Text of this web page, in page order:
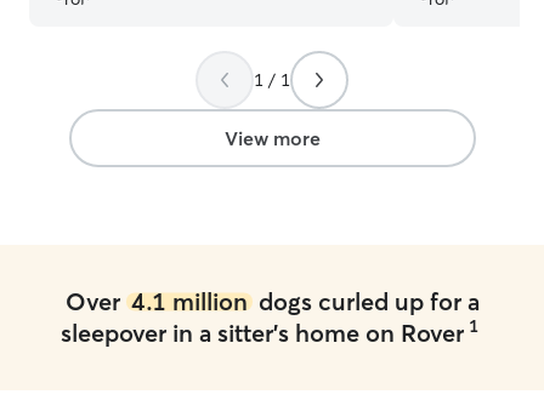
1 / 1
View more
Over 4.1 milliondogs curled up for a
sleepover in a sitter's home on Rover 1